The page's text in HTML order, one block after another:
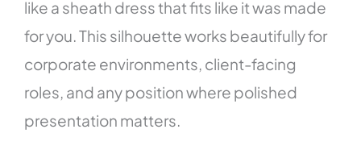
like a sheath dress that fits like it was made
for you. This silhouette works beautifully for
corporate environments, client-facing
roles, and any position where polished
presentation matters.